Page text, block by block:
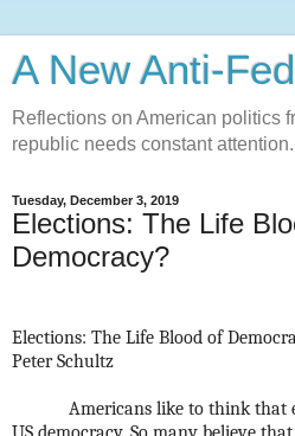
A New Anti-
Reflections on American politics
republic needs constant attention.
Tuesday, December 3, 2019
Elections: The Life
Democracy?
Elections: The Life Blood of
Peter Schultz
Americans like to think that